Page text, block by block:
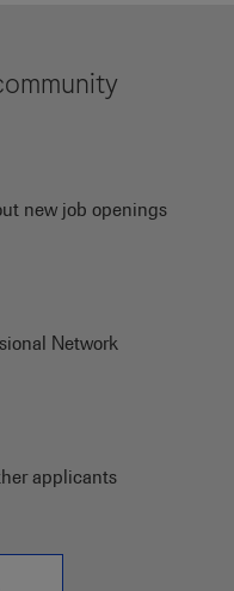
new job openings
Network
applicants